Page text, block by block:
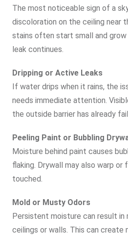
The most noticeable sign of a
discoloration on the ceiling near
stains often start small and
leak continues.
Dripping or Active Leaks
If water drips when it rains, the
needs immediate attention.
the outside barrier has already
Peeling Paint or Bubbling
Moisture behind paint causes
flaking. Drywall may also warp
touched.
Mold or Musty Odors
Persistent moisture can result in
ceilings or walls. This can create